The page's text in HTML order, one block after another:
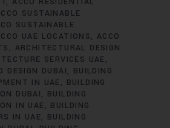
SUSTAINABLE
SUSTAINABLE
UAE LOCATIONS
ACCO
ARCHITECTURAL DESIGN
SERVICES UAE
DESIGN DUBAI
BUILDING
IN UAE
BUILDING
DUBAI
BUILDING
IN UAE
BUILDING
IN UAE
BUILDING